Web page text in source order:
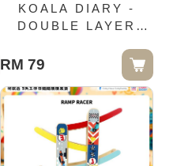
KOALA DIARY -
DOUBLE LAYER
BARTHROOM
RM 79